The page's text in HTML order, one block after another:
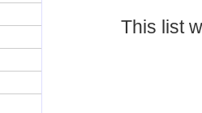
This list